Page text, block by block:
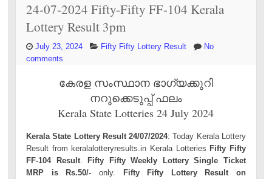
24-07-2024 Fifty-Fifty FF-104 Kerala
Lottery Result 3pm
July 23, 2024 Fifty Fifty Lottery Result
No
comments
കേരള സംസ്ഥാന ഭാഗ്യക്കുറി
നറുക്കെടുപ്പ് ഫലം
Kerala State Lotteries 24 July 2024
Kerala State Lottery Result 24/07/2024: Today Kerala Lottery
Result from keralalotteryresults.in Kerala LotteriesFifty Fifty
FF-104 Result.Fifty Fifty Weekly Lottery Single Ticket
MRP is Rs.50/- only. Fifty Fifty Lottery Result on